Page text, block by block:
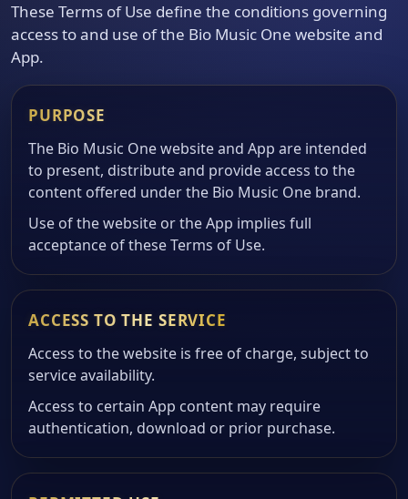
These Terms of Use define the conditions governing
access to and use of the Bio Music One website and
App.
PURPOSE
The Bio Music One website and App are intended
to present, distribute and provide access to the
content offered under the Bio Music One brand.
Use of the website or the App implies full
acceptance of these Terms of Use.
ACCESS TO THE SERVICE
Access to the website is free of charge, subject to
service availability.
Access to certain App content may require
authentication, download or prior purchase.